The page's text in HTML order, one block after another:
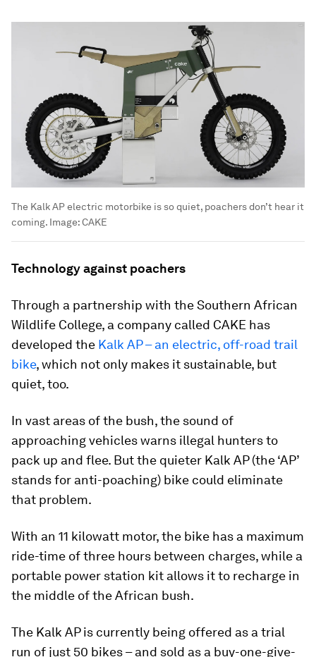
The Kalk AP electric motorbike is so quiet, poachers don’t hear it
coming. Image:CAKE
Technology against poachers
Through a partnership with the Southern African
Wildlife College, a company called CAKE has
developed the Kalk AP – an electric, off-road trail
bike, which not only makes it sustainable, but
quiet, too.
In vast areas of the bush, the sound of
approaching vehicles warns illegal hunters to
pack up and flee. But the quieter Kalk AP (the ‘AP’
stands for anti-poaching) bike could eliminate
that problem.
With an 11 kilowatt motor, the bike has a maximum
ride-time of three hours between charges, while a
portable power station kit allows it to recharge in
the middle of the African bush.
The Kalk AP is currently being offered as a trial
run of just 50 bikes – and sold as a buy-one-give-